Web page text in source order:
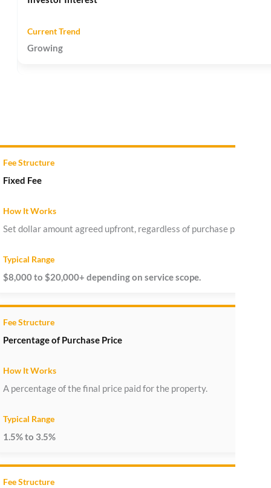
Growing
Fixed Fee
Set dollar amount agreed upfront, regardless of purchase price.
$8,000 to $20,000+ depending on service scope.
Percentage of Purchase Price
A percentage of the final price paid for the property.
1.5% to 3.5%